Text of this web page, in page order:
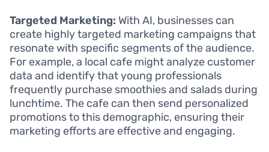
Targeted Marketing: With AI, businesses can
create highly targeted marketing campaigns that
resonate with specific segments of the audience.
For example, a local cafe might analyze customer
data and identify that young professionals
frequently purchase smoothies and salads during
lunchtime. The cafe can then send personalized
promotions to this demographic, ensuring their
marketing efforts are effective and engaging.